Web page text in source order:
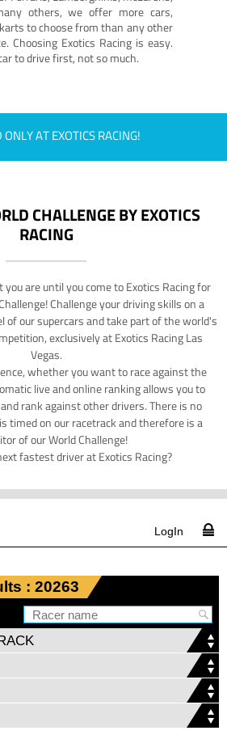
others, we offer more cars,
to choose from than any other
Choosing Exotics Racing is easy.
to drive first, not so much.
AT EXOTICS RACING!
CHALLENGE BY EXOTICS
RACING
are until you come to Exotics Racing for
Challenge your driving skills on a
of our supercars and take part of the world's
exclusively at Exotics Racing Las
Vegas.
whether you want to race against the
live and online ranking allows you to
rank against other drivers. There is no
timed on our racetrack and therefore is a
of our World Challenge!
fastest driver at Exotics Racing?